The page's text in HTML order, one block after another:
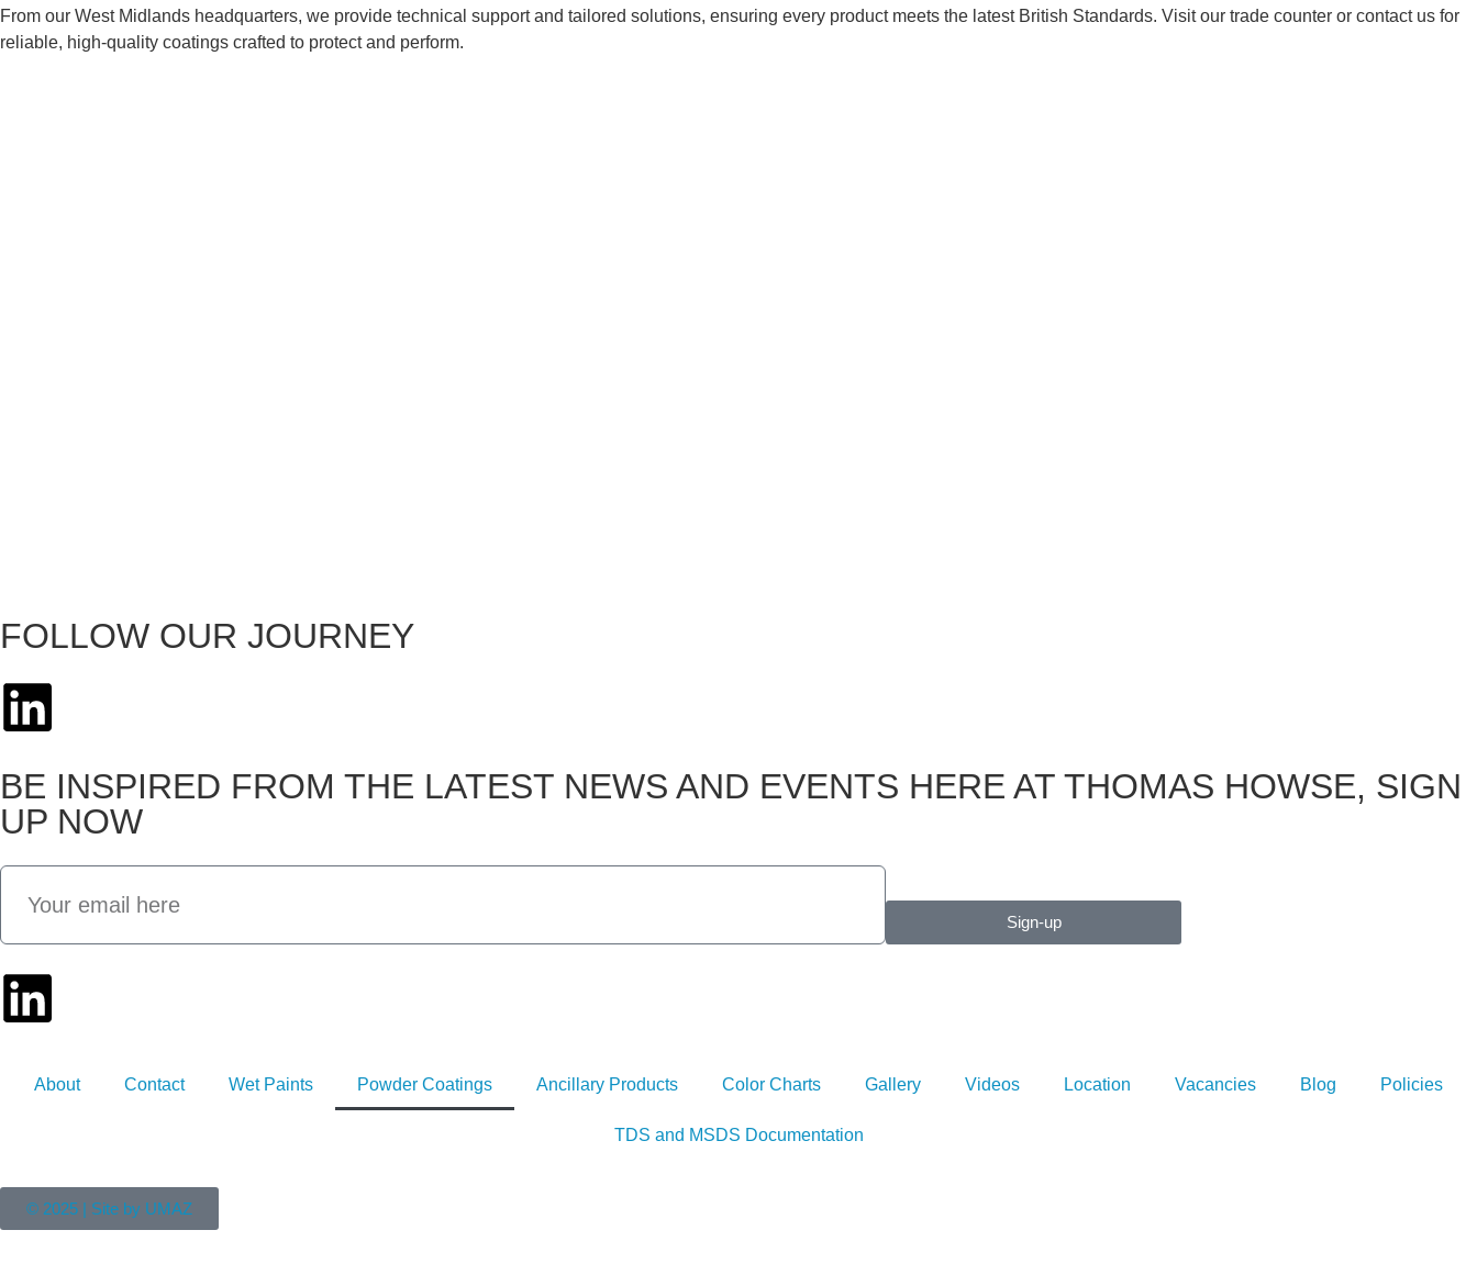
From our West Midlands headquarters, we provide technical support and tailored solutions, ensuring every product meets the latest British Standards. Visit our trade counter or contact us for
reliable, high-quality coatings crafted to protect and perform.
FOLLOW OUR JOURNEY
BE INSPIRED FROM THE LATEST NEWS AND EVENTS HERE AT THOMAS HOWSE, SIGN
UP NOW
Sign-up
About Contact Wet Paints Powder Coatings Ancillary Products Color Charts Gallery Videos Location Vacancies Blog Policies
TDS and MSDS Documentation
© 2025 | Site by UMAZ